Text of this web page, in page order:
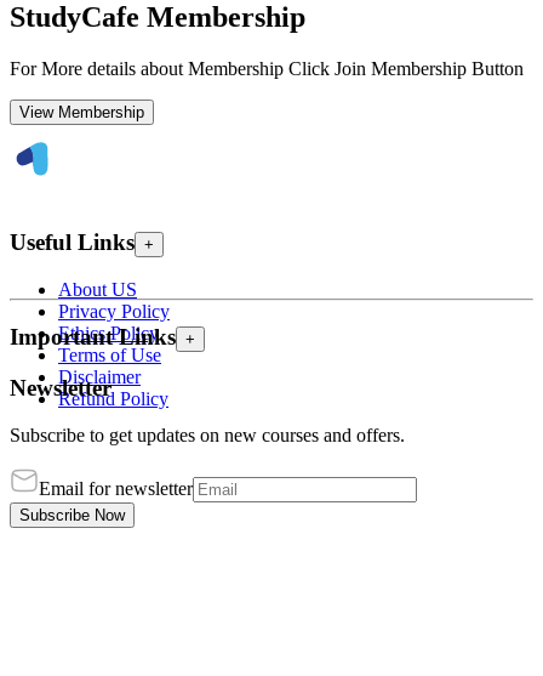
StudyCafe Membership
For More details about Membership Click Join Membership Button
View Membership
Useful Links +
About US
Privacy Policy
Ethics Policy
Terms of Use
Disclaimer
Refund Policy
Important Links +
Newsletter
Subscribe to get updates on new courses and offers.
Email for newsletter
Subscribe Now